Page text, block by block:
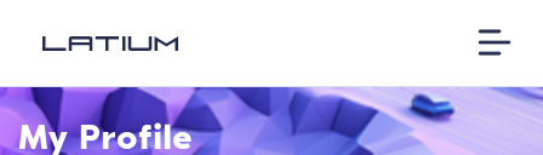
My Profile